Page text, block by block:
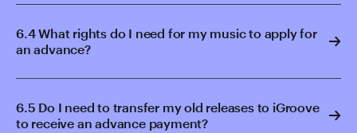
6.4 What rights do I need for my music to apply for
an advance?
6.5 Do I need to transfer my old releases to iGroove
to receive an advance payment?